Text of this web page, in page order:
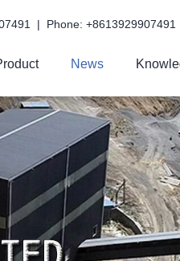
News
| Phone: